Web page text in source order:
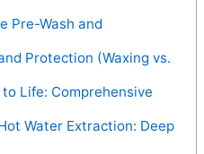
Pre-Wash and
Protection (Waxing vs.
Life: Comprehensive
Water Extraction: Deep